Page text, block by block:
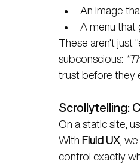
An image
A menu that
These aren't just
subconscious:
trust before they
Scrollytelling:
On a static site,
With Fluid UX,
control exactly